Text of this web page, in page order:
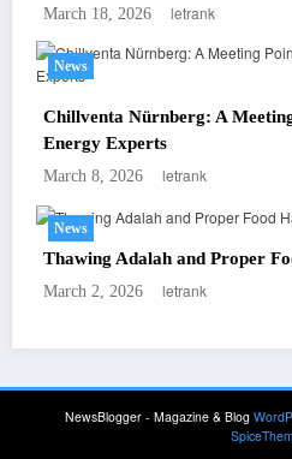
March 18, 2026 letrank
News
Chillventa Nürnberg: A
Energy Experts
March 8, 2026 letrank
News
Thawing Adalah and Proper
March 2, 2026 letrank
NewsBlogger - Magazine & Blog